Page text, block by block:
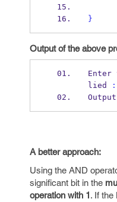
}
Output of the above
Enter
lied
:
Output
A better approach:
Using the AND
significant bit in the
operation with 1. If the